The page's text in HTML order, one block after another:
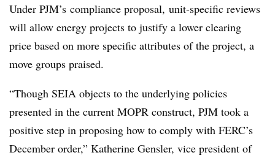
Under PJM’s compliance proposal, unit-specific reviews
will allow energy projects to justify a lower clearing
price based on more specific attributes of the project, a
move groups praised.
“Though SEIA objects to the underlying policies
presented in the current MOPR construct, PJM took a
positive step in proposing how to comply with FERC’s
December order,” Katherine Gensler, vice president of